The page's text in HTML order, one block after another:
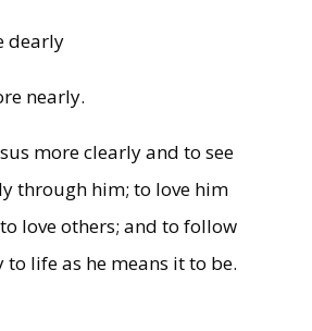
dearly
nearly.
more clearly and to see
through him; to love him
love others; and to follow
to life as he means it to be.